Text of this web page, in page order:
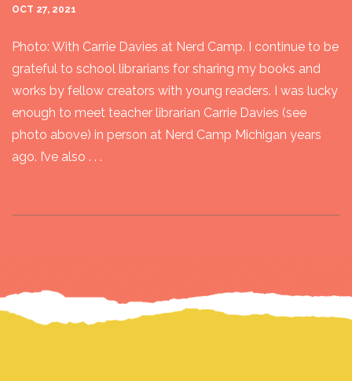
OCT 27, 2021
Photo: With Carrie Davies at Nerd Camp. I continue to be
grateful to school librarians for sharing my books and
works by fellow creators with young readers. I was lucky
enough to meet teacher librarian Carrie Davies (see
photo above) in person at Nerd Camp Michigan years
ago. I’ve also . . .